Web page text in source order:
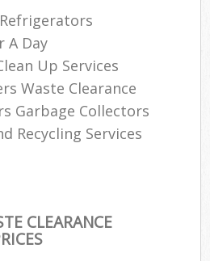
A Day
Up Services
Waste Clearance
Garbage Collectors
Recycling Services
CLEARANCE